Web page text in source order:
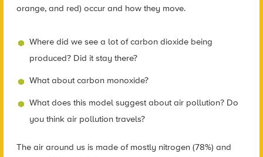
orange, and red) occur and how they move.
Where did we see a lot of carbon dioxide being
produced? Did it stay there?
What about carbon monoxide?
What does this model suggest about air pollution? Do
you think air pollution travels?
The air around us is made of mostly nitrogen (78%) and